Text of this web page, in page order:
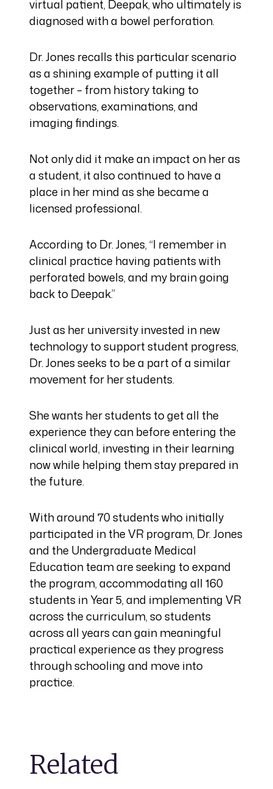
virtual patient, Deepak, who ultimately is
diagnosed with a bowel perforation.
Dr. Jones recalls this particular scenario
as a shining example of putting it all
together – from history taking to
observations, examinations, and
imaging findings.
Not only did it make an impact on her as
a student, it also continued to have a
place in her mind as she became a
licensed professional.
According to Dr. Jones, “I remember in
clinical practice having patients with
perforated bowels, and my brain going
back to Deepak.”
Just as her university invested in new
technology to support student progress,
Dr. Jones seeks to be a part of a similar
movement for her students.
She wants her students to get all the
experience they can before entering the
clinical world, investing in their learning
now while helping them stay prepared in
the future.
With around 70 students who initially
participated in the VR program, Dr. Jones
and the Undergraduate Medical
Education team are seeking to expand
the program, accommodating all 160
students in Year 5, and implementing VR
across the curriculum, so students
across all years can gain meaningful
practical experience as they progress
through schooling and move into
practice.
Related